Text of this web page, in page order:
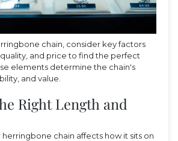
chain, consider key factors
and price to find the perfect
elements determine the chain's
and value.
Right Length and
chain affects how it sits on